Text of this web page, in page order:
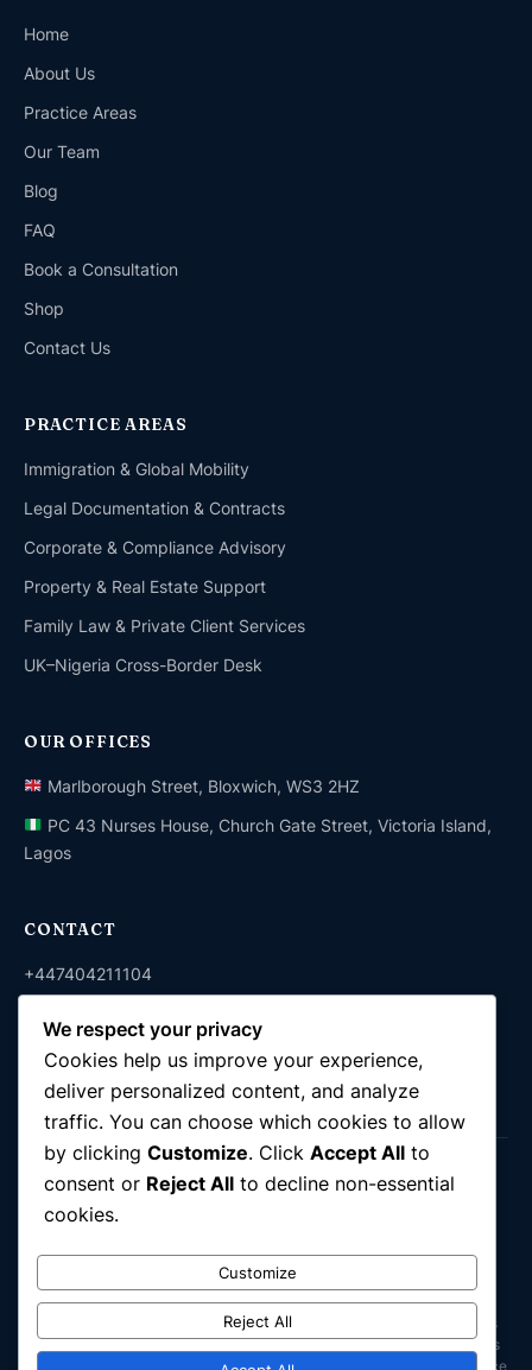
Home
About Us
Practice Areas
Our Team
Blog
FAQ
Book a Consultation
Shop
Contact Us
PRACTICE AREAS
Immigration & Global Mobility
Legal Documentation & Contracts
Corporate & Compliance Advisory
Property & Real Estate Support
Family Law & Private Client Services
UK–Nigeria Cross-Border Desk
OUR OFFICES
Marlborough Street, Bloxwich, WS3 2HZ
PC 43 Nurses House, Church Gate Street, Victoria Island,
Lagos
CONTACT
+447404211104
info@komixattorneys.co.uk
© 2026 Komix Attorneys. Company No. 16944857. All rights
reserved.
Komix Attorneys Ltd is a UK-registered legal consultancy. We are not a
law firm in the United Kingdom and are not regulated by the Solicitors
Regulation Authority (SRA); we do not carry out reserved legal activities
under the Legal Services Act 2007. In Nigeria, Komix Attorneys operates
as a fully practising law firm providing legal representation in accordance
We respect your privacy
Cookies help us improve your experience,
deliver personalized content, and analyze
traffic. You can choose which cookies to allow
by clicking Customize. Click Accept All to
consent or Reject All to decline non-essential
cookies.
Customize
Reject All